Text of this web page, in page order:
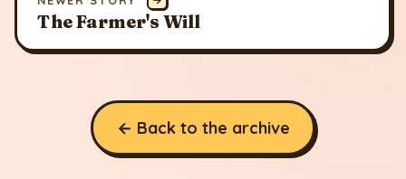
The Farmer's Will
← Back to the archive